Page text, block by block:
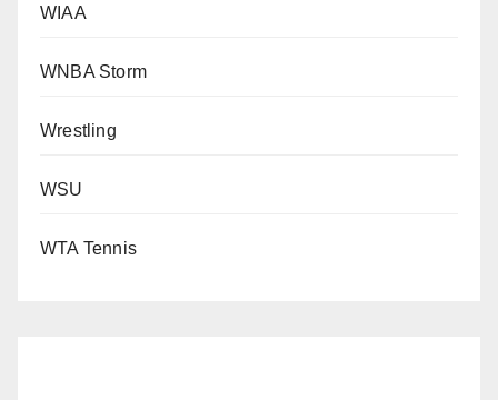
WIAA
WNBA Storm
Wrestling
WSU
WTA Tennis